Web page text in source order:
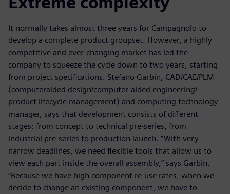
It normally takes almost three years for Campagnolo to
develop a complete product groupset. However, a highly
competitive and ever-changing market has led the
company to squeeze the cycle down to two years, starting
from project specifications. Stefano Garbin, CAD/CAE/PLM
(computeraided design/computer-aided engineering/
product lifecycle management) and computing technology
manager, says that development consists of different
stages: from concept to technical pre-series, from
industrial pre-series to production launch. “With very
narrow deadlines, we need flexible tools that allow us to
view each part inside the overall assembly,” says Garbin.
“Because we have high component re-use rates, when we
decide to change an existing component, we have to